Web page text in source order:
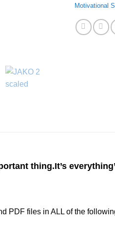
Motivational
thing.It’s
PDF files in ALL of the